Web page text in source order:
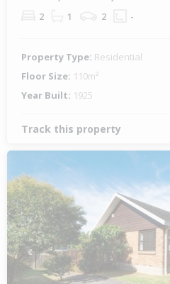
2 1 2 -
Property Type: Residential
Floor Size: 110m²
Year Built: 1925
Track this property
Previous